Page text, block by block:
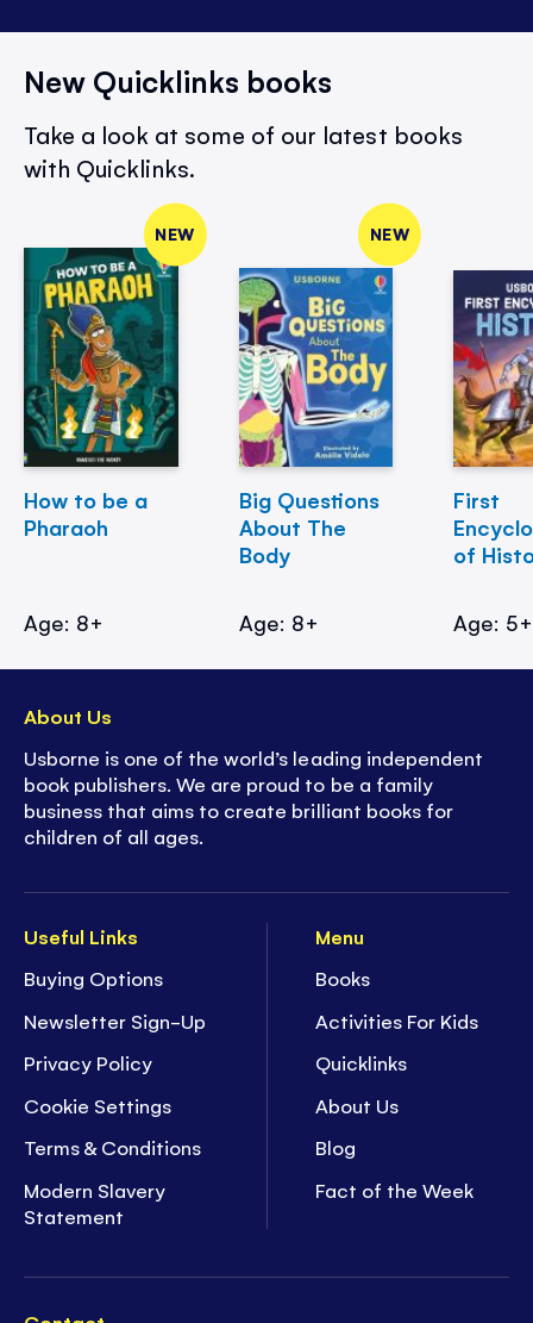
New Quicklinks books
Take a look at some of our latest books
with Quicklinks.
NEW
How to be a
Pharaoh
Age: 8+
NEW
Big Questions
About The
Body
Age: 8+
First
of
Age: 5+
Useful Links
Buying Options
Newsletter Sign-Up
Privacy Policy
Cookie Settings
Terms & Conditions
Modern Slavery
Statement
Menu
Books
Activities For Kids
Quicklinks
About Us
Blog
Fact of the Week
About Us
Usborne is one of the world’s leading independent
book publishers. We are proud to be a family
business that aims to create brilliant books for
children of all ages.